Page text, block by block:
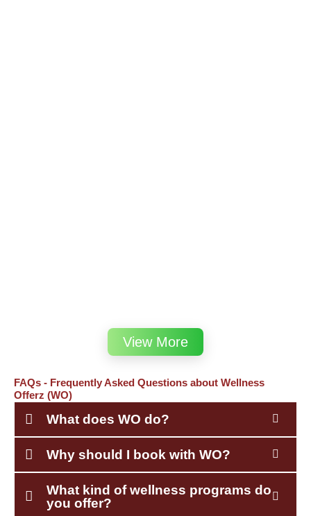
View More
FAQs - Frequently Asked Questions about Wellness
Offerz (WO)
What does WO do?
Why should I book with WO?
What kind of wellness programs do
you offer?